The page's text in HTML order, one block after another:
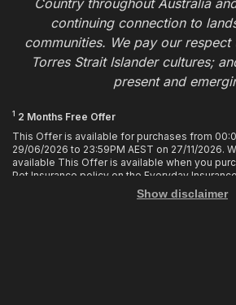
continuing connection to
communities. We pay our
Torres Strait Islander cultures;
present and
1 2 Months Free Offer
This Offer is available for purchases from
29/06/2026 to 23:59PM AEST on 27/11/2026.
available This Offer is available when you
Pet Insurance policy on the Everyday
calling the Customer Hub. Who is Eligible This
customers who enter or provide the promo
Show disclaimer